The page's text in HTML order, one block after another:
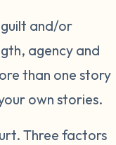
and/or
agency and
than one story
own stories.
Three factors